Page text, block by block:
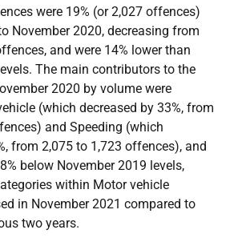
were 19% (or 2,027 offences)
November 2020, decreasing from
and were 14% lower than
The main contributors to the
2020 by volume were
(which decreased by 33%, from
and Speeding (which
from 2,075 to 1,723 offences), and
below November 2019 levels,
within Motor vehicle
in November 2021 compared to
two years.